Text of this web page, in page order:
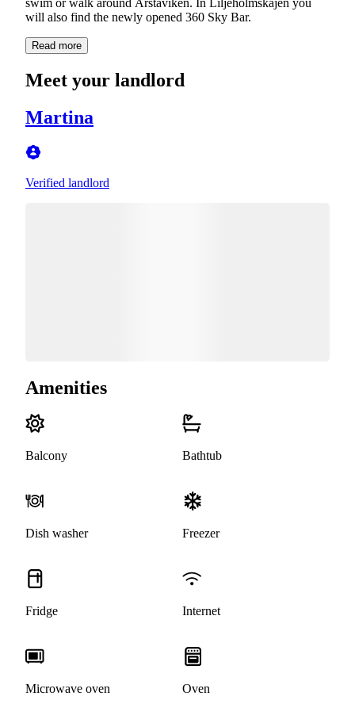
will also find the newly opened 360 Sky Bar.
Read more
Meet your landlord
Martina
Verified landlord
Amenities
Balcony Bathtub
Dish washer Freezer
Fridge Internet
Microwave oven Oven